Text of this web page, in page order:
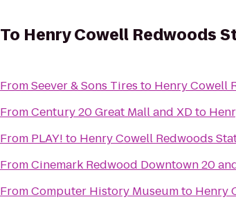
To Henry Cowell Redwoods
FromSeever & Sons Tires to Henry Cowell
FromCentury 20 Great Mall and XDto
From PLAY! to Henry Cowell Redwoods
FromCinemark Redwood Downtown 20
FromComputer History Museumto Henry